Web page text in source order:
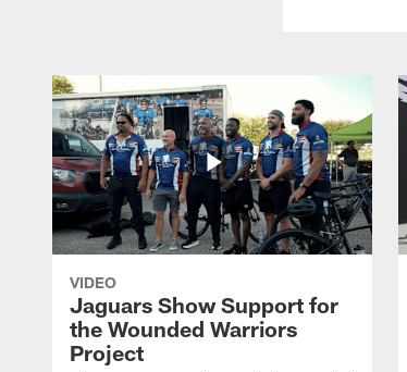
VIDEO
Jaguars Show Support for
the Wounded Warriors
Project